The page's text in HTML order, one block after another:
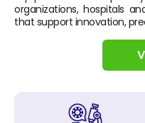
organizations, hospitals
that support innovation,